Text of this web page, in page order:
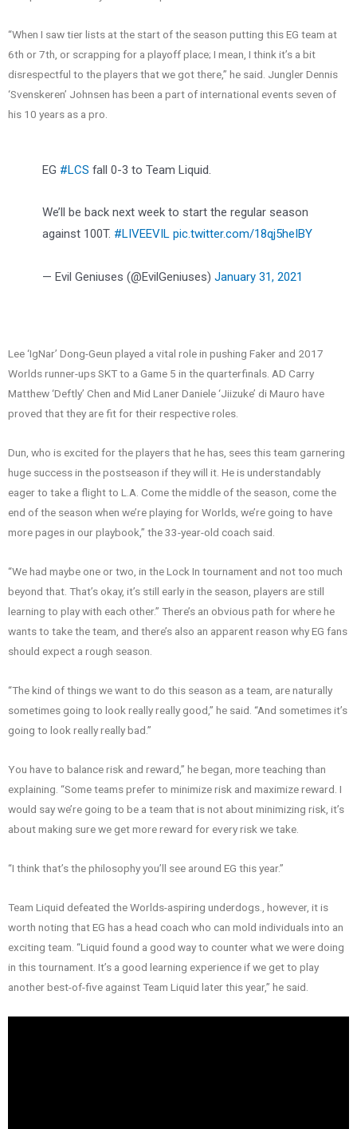
“When I saw tier lists at the start of the season putting this EG team at
6th or 7th, or scrapping for a playoff place; I mean, I think it’s a bit
disrespectful to the players that we got there,” he said. Jungler Dennis
‘Svenskeren’ Johnsen has been a part of international events seven of
his 10 years as a pro.
EG #LCS fall 0-3 to Team Liquid.
We’ll be back next week to start the regular season
against 100T. #LIVEEVIL pic.twitter.com/18qj5heIBY
— Evil Geniuses (@EvilGeniuses) January 31, 2021
Lee ‘IgNar’ Dong-Geun played a vital role in pushing Faker and 2017
Worlds runner-ups SKT to a Game 5 in the quarterfinals. AD Carry
Matthew ‘Deftly’ Chen and Mid Laner Daniele ‘Jiizuke’ di Mauro have
proved that they are fit for their respective roles.
Dun, who is excited for the players that he has, sees this team garnering
huge success in the postseason if they will it. He is understandably
eager to take a flight to L.A. Come the middle of the season, come the
end of the season when we’re playing for Worlds, we’re going to have
more pages in our playbook,” the 33-year-old coach said.
“We had maybe one or two, in the Lock In tournament and not too much
beyond that. That’s okay, it’s still early in the season, players are still
learning to play with each other.” There’s an obvious path for where he
wants to take the team, and there’s also an apparent reason why EG fans
should expect a rough season.
“The kind of things we want to do this season as a team, are naturally
sometimes going to look really really good,” he said. “And sometimes it’s
going to look really really bad.”
You have to balance risk and reward,” he began, more teaching than
explaining. “Some teams prefer to minimize risk and maximize reward. I
would say we’re going to be a team that is not about minimizing risk, it’s
about making sure we get more reward for every risk we take.
“I think that’s the philosophy you’ll see around EG this year.”
Team Liquid defeated the Worlds-aspiring underdogs., however, it is
worth noting that EG has a head coach who can mold individuals into an
exciting team. “Liquid found a good way to counter what we were doing
in this tournament. It’s a good learning experience if we get to play
another best-of-five against Team Liquid later this year,” he said.